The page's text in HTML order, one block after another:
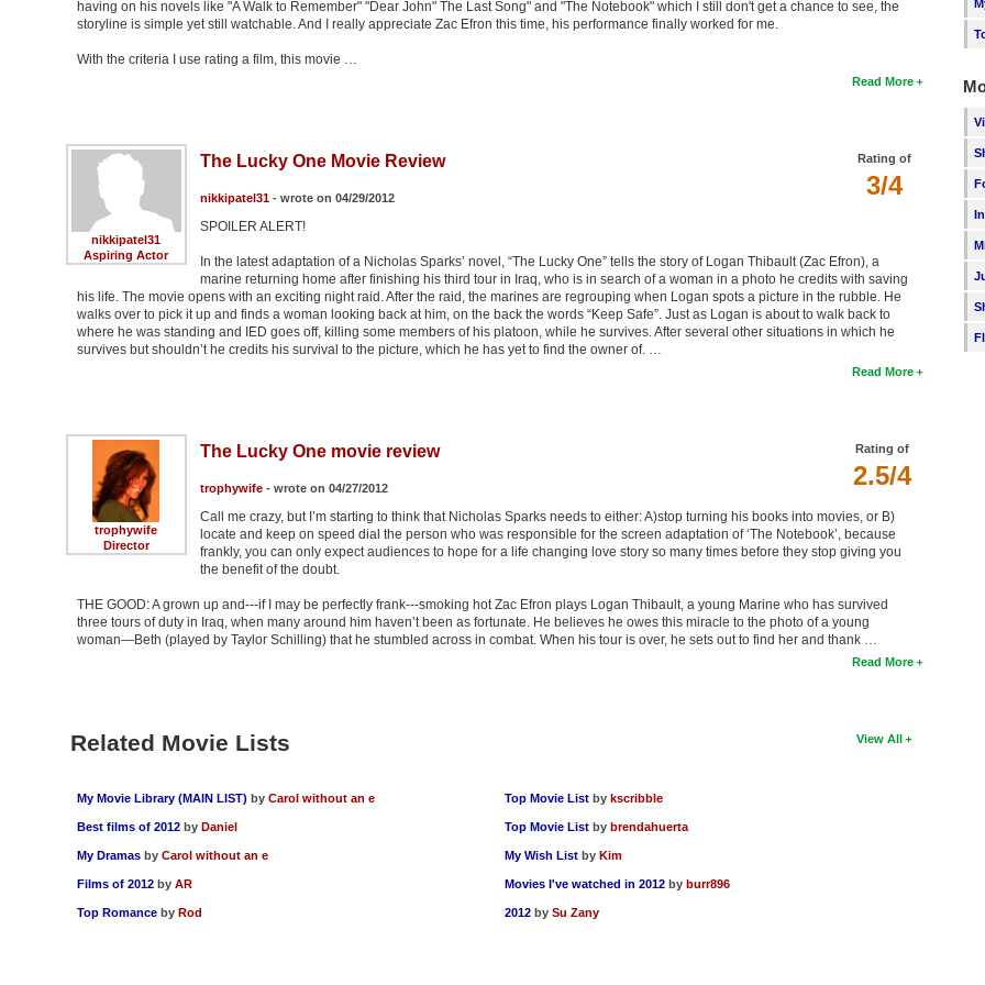
having on his novels like "A Walk to Remember" "Dear John" The Last Song" and "The Notebook" which I still don't get a chance to see, the
storyline is simple yet still watchable. And I really appreciate Zac Efron this time, his performance finally worked for me.
With the criteria I use rating a film, this movie …
Read More
nikkipatel31
Aspiring Actor
Rating of
3/4
The Lucky One Movie Review
nikkipatel31- wrote on 04/29/2012
SPOILER ALERT!
In the latest adaptation of a Nicholas Sparks’ novel, “The Lucky One” tells the story of Logan Thibault (Zac Efron), a
marine returning home after finishing his third tour in Iraq, who is in search of a woman in a photo he credits with saving
his life. The movie opens with an exciting night raid. After the raid, the marines are regrouping when Logan spots a picture in the rubble. He
walks over to pick it up and finds a woman looking back at him, on the back the words “Keep Safe”. Just as Logan is about to walk back to
where he was standing and IED goes off, killing some members of his platoon, while he survives. After several other situations in which he
survives but shouldn’t he credits his survival to the picture, which he has yet to find the owner of. …
Read More
trophywife
Director
Rating of
2.5/4
The Lucky One movie review
trophywife- wrote on 04/27/2012
Call me crazy, but I’m starting to think that Nicholas Sparks needs to either: A)stop turning his books into movies, or B)
locate and keep on speed dial the person who was responsible for the screen adaptation of ‘The Notebook’, because
frankly, you can only expect audiences to hope for a life changing love story so many times before they stop giving you
the benefit of the doubt.
THE GOOD: A grown up and---if I may be perfectly frank---smoking hot Zac Efron plays Logan Thibault, a young Marine who has survived
three tours of duty in Iraq, when many around him haven’t been as fortunate. He believes he owes this miracle to the photo of a young
woman—Beth (played by Taylor Schilling) that he stumbled across in combat. When his tour is over, he sets out to find her and thank …
Read More
View All
Related Movie Lists
My Movie Library (MAIN LIST) by Carol without an e
Best films of 2012 by Daniel
My Dramas by Carol without an e
Films of 2012 by AR
Top Romance by Rod
Top Movie List by kscribble
Top Movie List by brendahuerta
My Wish List by Kim
Movies I've watched in 2012 by burr896
2012 bySu Zany